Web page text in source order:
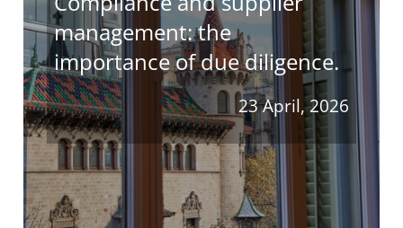
management: the
importance of due diligence.
23 April, 2026